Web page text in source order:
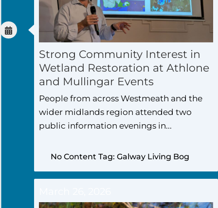
Strong Community Interest in
Wetland Restoration at Athlone
and Mullingar Events
People from across Westmeath and the
wider midlands region attended two
public information evenings in...
No Content Tag: Galway Living Bog